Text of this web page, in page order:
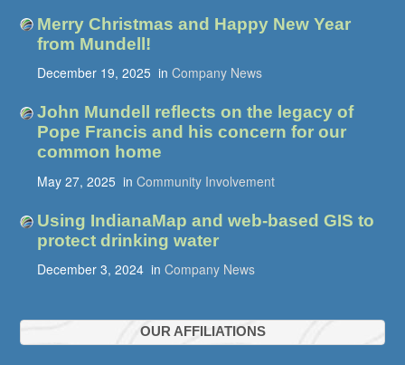
Merry Christmas and Happy New Year
from Mundell!
December 19, 2025 in Company News
John Mundell reflects on the legacy of
Pope Francis and his concern for our
common home
May 27, 2025 in Community Involvement
Using IndianaMap and web-based GIS to
protect drinking water
December 3, 2024 in Company News
OUR AFFILIATIONS